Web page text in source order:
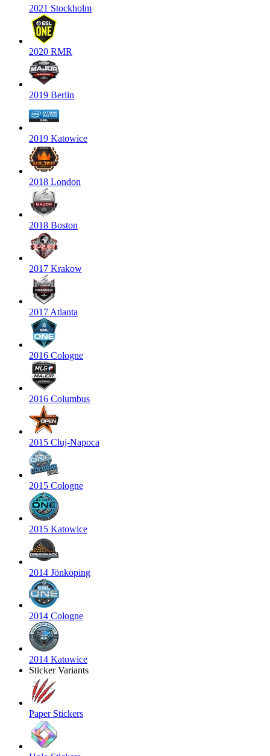
2021 Stockholm
2020 RMR
2019 Berlin
2019 Katowice
2018 London
2018 Boston
2017 Krakow
2017 Atlanta
2016 Cologne
2016 Columbus
2015 Cluj-Napoca
2015 Cologne
2015 Katowice
2014 Jönköping
2014 Cologne
2014 Katowice
Sticker Variants
Paper Stickers